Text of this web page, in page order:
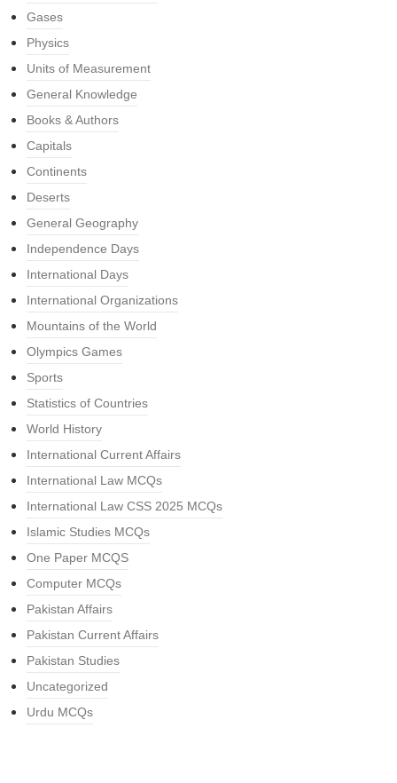
Gases
Physics
Units of Measurement
General Knowledge
Books & Authors
Capitals
Continents
Deserts
General Geography
Independence Days
International Days
International Organizations
Mountains of the World
Olympics Games
Sports
Statistics of Countries
World History
International Current Affairs
International Law MCQs
International Law CSS 2025 MCQs
Islamic Studies MCQs
One Paper MCQS
Computer MCQs
Pakistan Affairs
Pakistan Current Affairs
Pakistan Studies
Uncategorized
Urdu MCQs